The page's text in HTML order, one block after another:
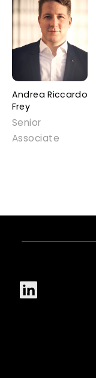
Andrea Riccardo
Frey
Senior
Associate